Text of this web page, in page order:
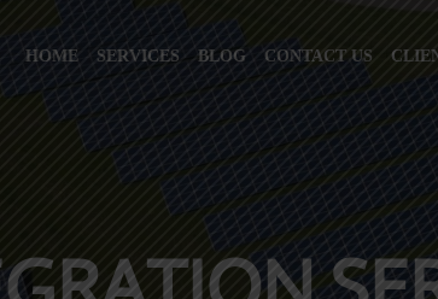
HOME SERVICES BLOG CONTACT US